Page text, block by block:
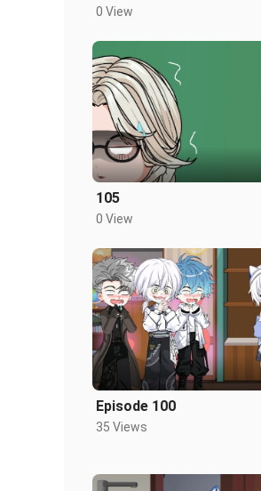
0 View
105
0 View
Episode 100
35 Views